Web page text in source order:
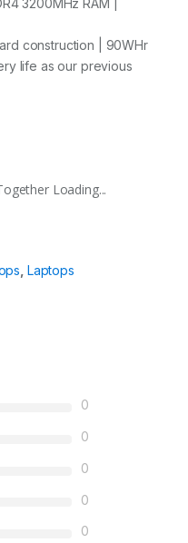
3200MHz RAM |
construction | 90WHr
life as our previous
Loading...
Laptops
0
0
0
0
0